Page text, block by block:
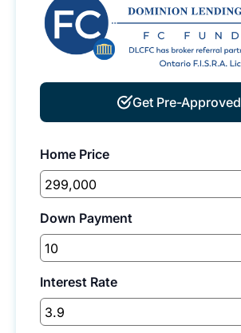
Get Pre-Approved
Home Price
Down Payment
Interest Rate